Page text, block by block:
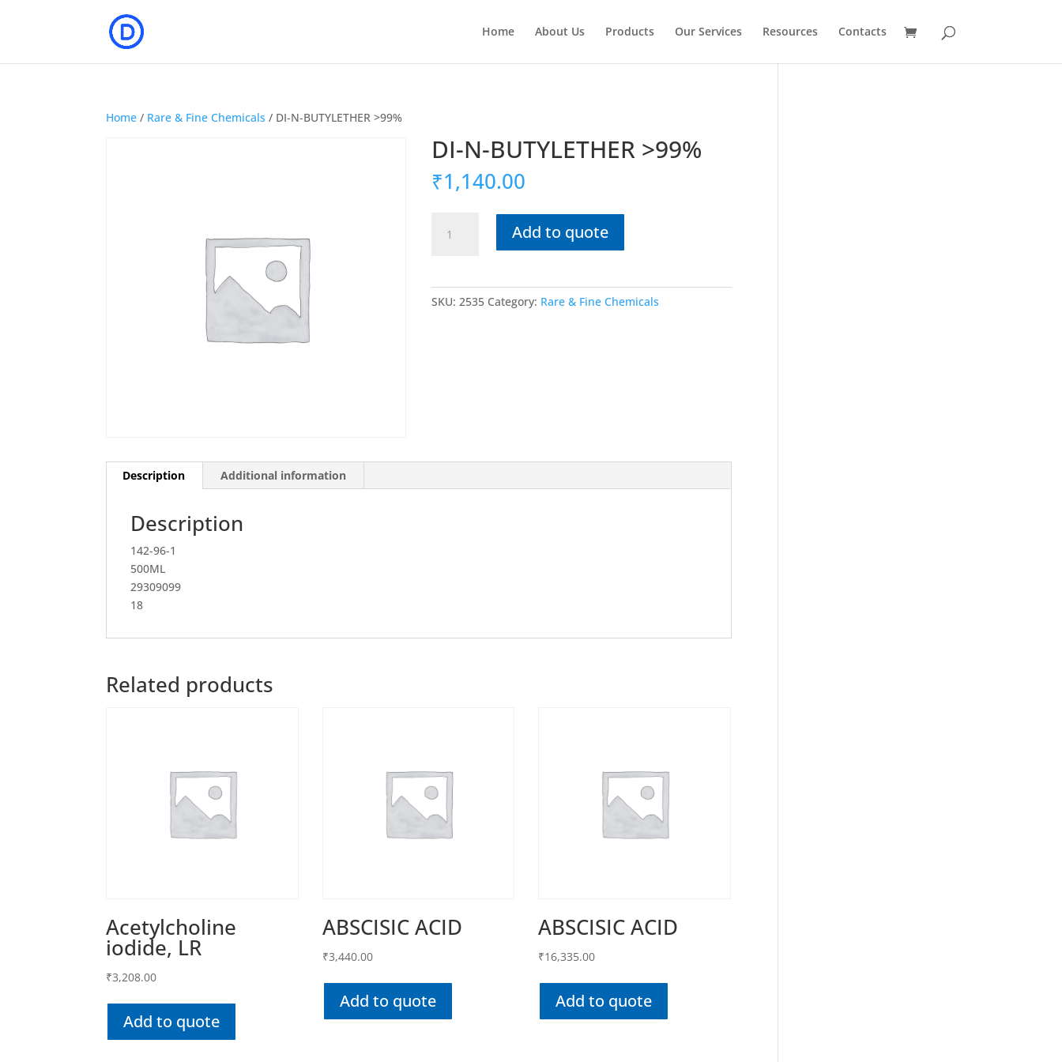
Home About Us Products Our Services Resources Contacts
Home / Rare & Fine Chemicals / DI-N-BUTYLETHER >99%
DI-N-BUTYLETHER >99%
₹1,140.00
Add to quote
SKU:2535 Category: Rare & Fine Chemicals
Description Additional information
Description
142-96-1
500ML
29309099
18
Related products
Acetylcholine
iodide, LR
₹3,208.00
Add to quote
ABSCISIC ACID
₹3,440.00
Add to quote
ABSCISIC ACID
₹16,335.00
Add to quote